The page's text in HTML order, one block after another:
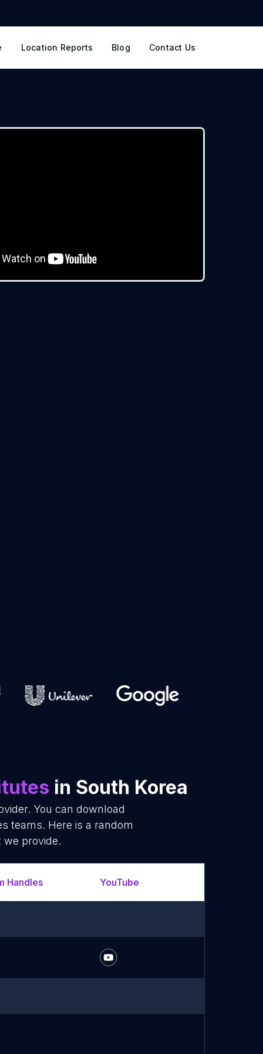
Location Reports Blog Contact Us
in South Korea
You can download
teams. Here is a random
we provide.
Handles YouTube